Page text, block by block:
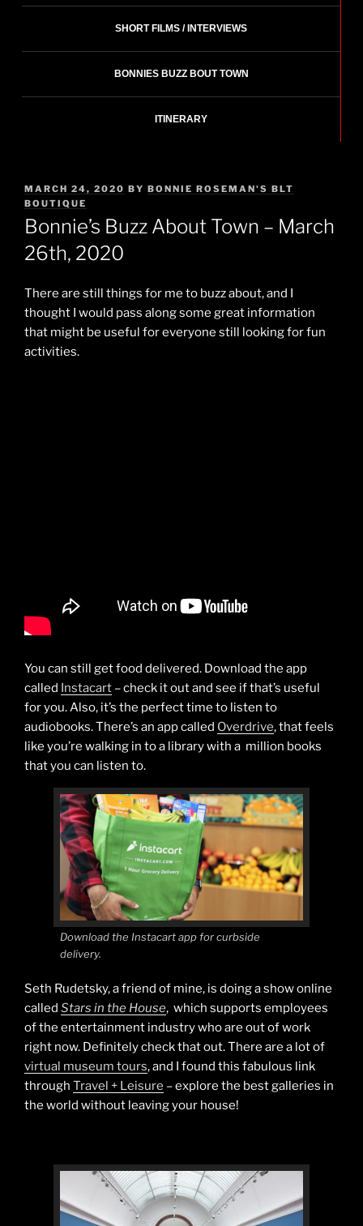
SHORT FILMS / INTERVIEWS
BONNIES BUZZ BOUT TOWN
ITINERARY
POSTED
ON
MARCH 24, 2020 BY BONNIE ROSEMAN'S BLT
BOUTIQUE
Bonnie’s Buzz About Town – March
26th, 2020
There are still things for me to buzz about, and I
thought I would pass along some great information
that might be useful for everyone still looking for fun
activities.
You can still get food delivered. Download the app
called Instacart – check it out and see if that’s useful
for you. Also, it’s the perfect time to listen to
audiobooks. There’s an app called Overdrive, that feels
like you’re walking in to a library with a million books
that you can listen to.
Download the Instacart app for curbside
delivery.
Seth Rudetsky, a friend of mine, is doing a show online
called Stars in the House, which supports employees
of the entertainment industry who are out of work
right now. Definitely check that out. There are a lot of
virtual museum tours, and I found this fabulous link
through Travel + Leisure – explore the best galleries in
the world without leaving your house!